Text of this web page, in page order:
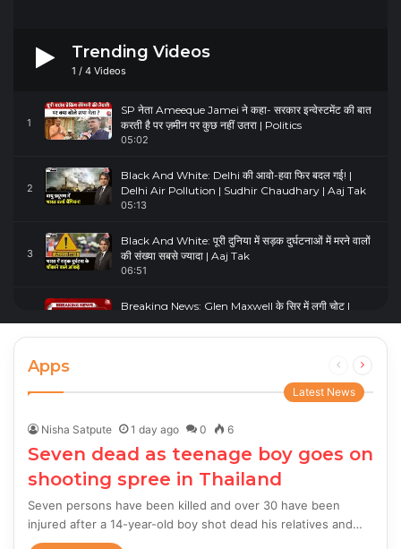
Trending Videos
1 / 4 Videos
1
SP नेता Ameeque Jamei ने कहा- सरकार इन्वेस्टमेंट की बात
करती है पर ज़मीन पर कुछ नहीं उतरा | Politics
05:02
2
Black And White: Delhi की आवो-हवा फिर बदल गई! |
Delhi Air Pollution | Sudhir Chaudhary | Aaj Tak
05:13
3
Black And White: पूरी दुनिया में सड़क दुर्घटनाओं में मरने वालों
की संख्या सबसे ज्यादा | Aaj Tak
06:51
Breaking News: Glen Maxwell के सिर में लगी चोट |
Glenn Maxwell Injured | Australia Vs England
00:23
Apps
Previous
page
Next
Latest News
Nisha Satpute 1 day ago 0 6
Seven dead as teenage boy goes on
shooting spree in Thailand
Seven persons have been killed and over 30 have been
injured after a 14-year-old boy shot dead his relatives and…